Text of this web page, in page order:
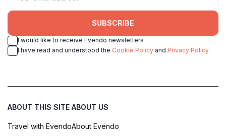
SUBSCRIBE
I would like to receive Evendo newsletters
I have read and understood the Cookie Policy and Privacy Policy
ABOUT THIS SITE
Travel with Evendo
ABOUT US
About Evendo